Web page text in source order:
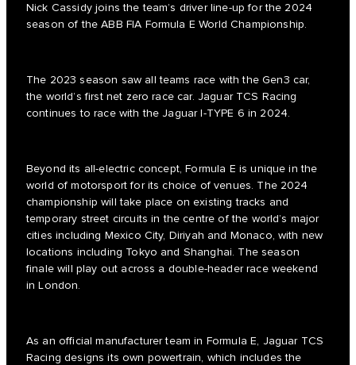
Nick Cassidy joins the team’s driver line-up for the 2024
season of the ABB FIA Formula E World Championship.
The 2023 season saw all teams race with the Gen3 car,
the world’s first net zero race car. Jaguar TCS Racing
continues to race with the Jaguar I-TYPE 6 in 2024.
Beyond its all-electric concept, Formula E is unique in the
world of motorsport for its choice of venues. The 2024
championship will take place on existing tracks and
temporary street circuits in the centre of the world’s major
cities including Mexico City, Diriyah and Monaco, with new
locations including Tokyo and Shanghai. The season
finale will play out across a double-header race weekend
in London.
As an official manufacturer team in Formula E, Jaguar TCS
Racing designs its own powertrain, which includes the